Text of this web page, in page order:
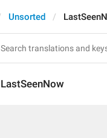
Unsorted
LastSeenNow